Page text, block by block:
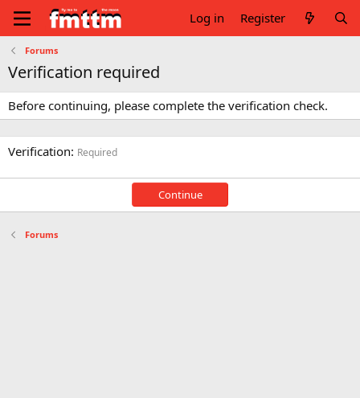
Log in Register
Forums
Verification required
Before continuing, please complete the verification check.
Verification Required
Continue
Forums